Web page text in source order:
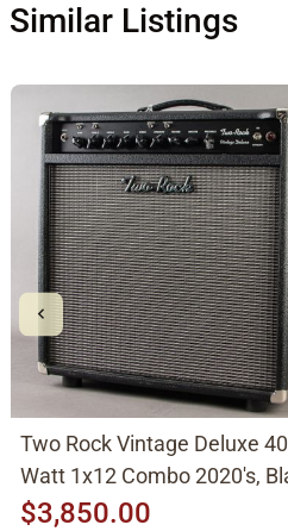
Similar Listings
Two Rock Vintage Deluxe 40
Watt 1x12 Combo 2020's,
$3,850.00